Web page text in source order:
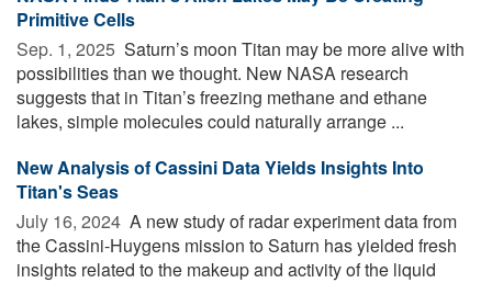
Primitive Cells
Sep. 1, 2025  Saturn’s moon Titan may be more alive with
possibilities than we thought. New NASA research
suggests that in Titan’s freezing methane and ethane
lakes, simple molecules could naturally arrange ...
New Analysis of Cassini Data Yields Insights Into
Titan's Seas
July 16, 2024  A new study of radar experiment data from
the Cassini-Huygens mission to Saturn has yielded fresh
insights related to the makeup and activity of the liquid